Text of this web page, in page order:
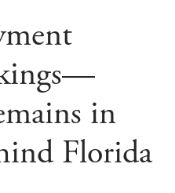
in
Florida